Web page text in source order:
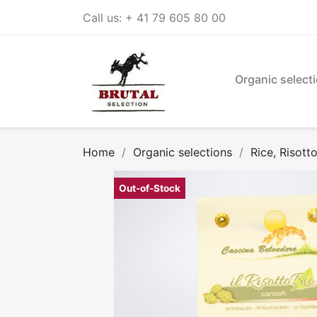
Call us: + 41 79 605 80 00
Organic
Home Organic selections Rice,
Out-of-Stock